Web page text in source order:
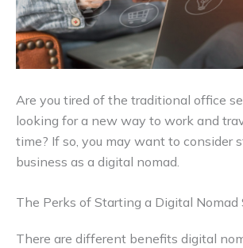
Are you tired of the traditional office
looking for a new way to work and
time? If so, you may want to consider
business as a digital nomad.
The Perks of Starting a Digital Nomad
There are different benefits digital